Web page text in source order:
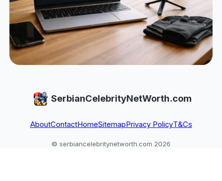
SerbianCelebrityNetWorth.com
AboutContactHomeSitemapPrivacy PolicyT&Cs
© serbiancelebritynetworth.com 2026